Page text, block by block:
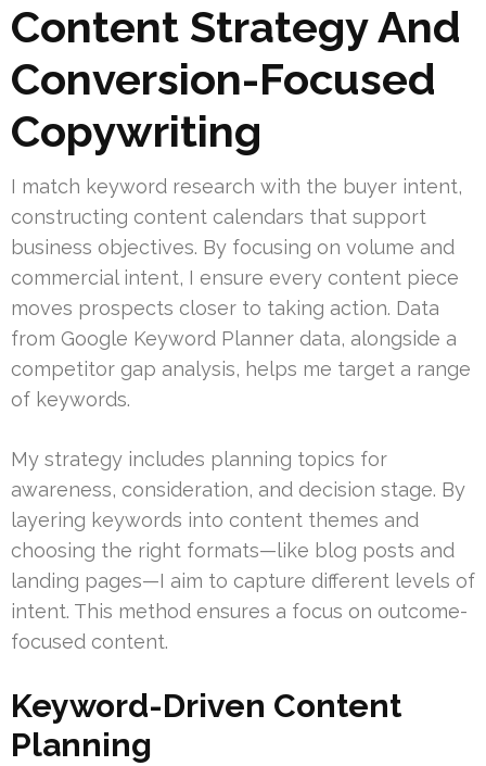
Content Strategy And
Conversion-Focused
Copywriting
I match keyword research with the buyer intent,
constructing content calendars that support
business objectives. By focusing on volume and
commercial intent, I ensure every content piece
moves prospects closer to taking action. Data
from Google Keyword Planner data, alongside a
competitor gap analysis, helps me target a range
of keywords.
My strategy includes planning topics for
awareness, consideration, and decision stage. By
layering keywords into content themes and
choosing the right formats—like blog posts and
landing pages—I aim to capture different levels of
intent. This method ensures a focus on outcome-
focused content.
Keyword-Driven Content
Planning